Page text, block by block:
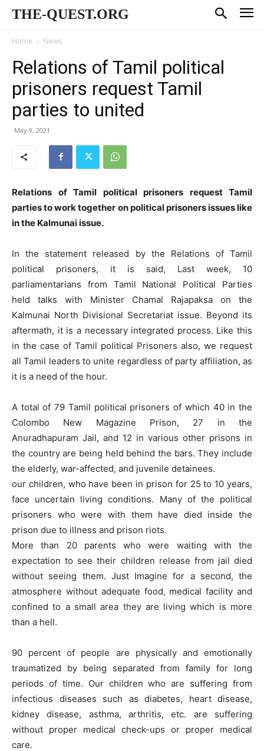
THE-QUEST.ORG
Home News
Relations of Tamil political
prisoners request Tamil
parties to united
May 9, 2021
Relations of Tamil political prisoners request Tamil
parties to work together on political prisoners issues like
in the Kalmunai issue.
In the statement released by the Relations of Tamil
political prisoners, it is said, Last week, 10
parliamentarians from Tamil National Political Parties
held talks with Minister Chamal Rajapaksa on the
Kalmunai North Divisional Secretariat issue. Beyond its
aftermath, it is a necessary integrated process. Like this
in the case of Tamil political Prisoners also, we request
all Tamil leaders to unite regardless of party affiliation, as
it is a need of the hour.
A total of 79 Tamil political prisoners of which 40 in the
Colombo New Magazine Prison, 27 in the
Anuradhapuram Jail, and 12 in various other prisons in
the country are being held behind the bars. They include
the elderly, war-affected, and juvenile detainees.
our children, who have been in prison for 25 to 10 years,
face uncertain living conditions. Many of the political
prisoners who were with them have died inside the
prison due to illness and prison riots.
More than 20 parents who were waiting with the
expectation to see their children release from jail died
without seeing them. Just Imagine for a second, the
atmosphere without adequate food, medical facility and
confined to a small area they are living which is more
than a hell.
90 percent of people are physically and emotionally
traumatized by being separated from family for long
periods of time. Our children who are suffering from
infectious diseases such as diabetes, heart disease,
kidney disease, asthma, arthritis, etc. are suffering
without proper medical check-ups or proper medical
care.